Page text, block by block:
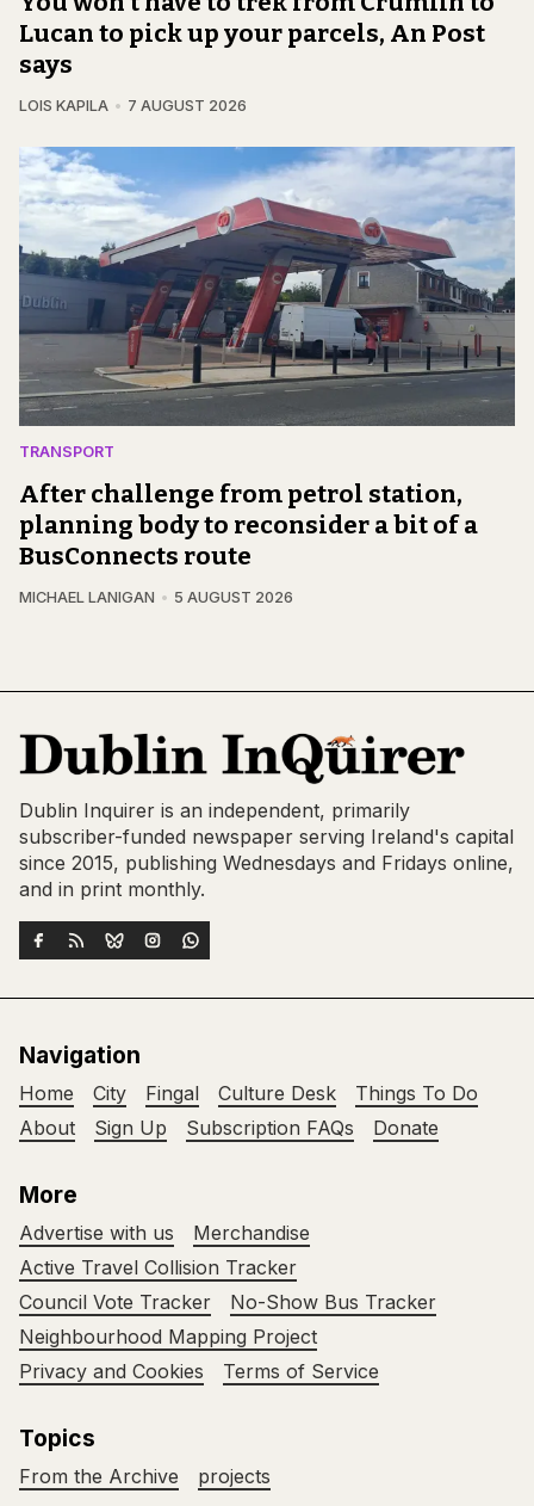
Lucan to pick up your parcels, An Post
says
LOIS KAPILA 7 AUGUST 2026
TRANSPORT
After challenge from petrol station,
planning body to reconsider a bit of a
BusConnects route
MICHAEL LANIGAN 5 AUGUST 2026
Dublin Inquirer is an independent, primarily
subscriber-funded newspaper serving Ireland's capital
since 2015, publishing Wednesdays and Fridays online,
and in print monthly.
Navigation
Home City Fingal Culture Desk
Things To Do
About
Sign Up Subscription FAQs Donate
More
Advertise with us
Merchandise
Active Travel Collision Tracker
Council Vote Tracker
No-Show Bus Tracker
Neighbourhood Mapping Project
Privacy and Cookies
Terms of Service
Topics
From the Archive projects